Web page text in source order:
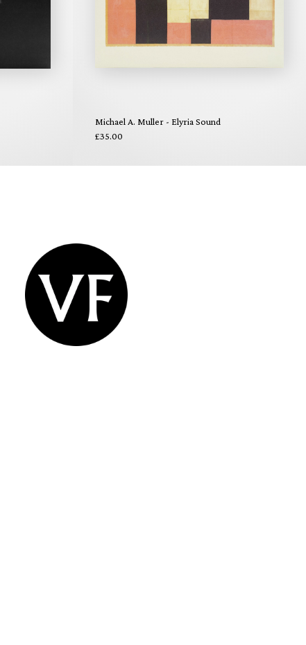
Michael A. Muller - Elyria Sound
£35.00